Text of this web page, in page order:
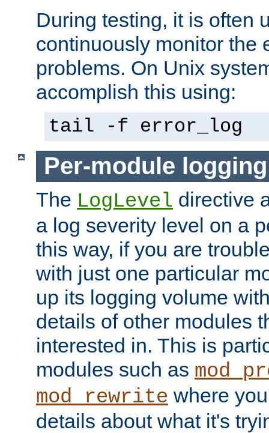
During testing, it is often
continuously monitor the
problems. On Unix
accomplish this using:
tail -f error_log
Per-module logging
The LogLevel directive
a log severity level on a
this way, if you are
with just one particular
up its logging volume
details of other modules
interested in. This is
modules such as
mod_rewrite where
details about what it's